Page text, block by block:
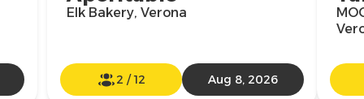
Elk Bakery, Verona
2 /12 Aug 8, 2026